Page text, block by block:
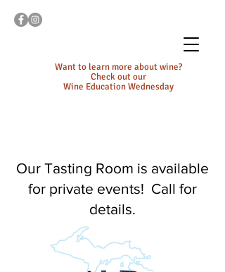
Want to learn more about wine?
Check out our
Wine Education Wednesday
Our Tasting Room is available
for private events! Call for
details.